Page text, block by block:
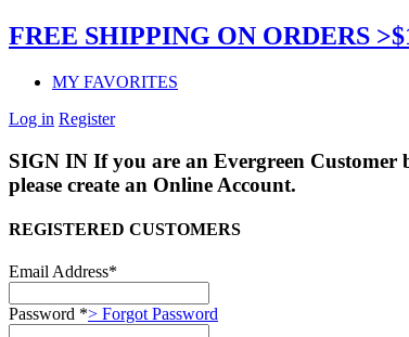
FREE SHIPPING ON ORDERS
MY FAVORITES
Log in Register
SIGN IN If you are an Evergreen Customer
please create an Online Account.
REGISTERED CUSTOMERS
Email Address*
Password *> Forgot Password